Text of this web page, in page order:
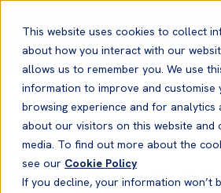
This website uses cookies to collect
about how you interact with our
allows us to remember you. We use
information to improve and customise
browsing experience and for analytics
about our visitors on this website and
media. To find out more about the
see our Cookie Policy
If you decline, your information won’t
News
News11 May, 2026
Flighted Spongy Moth